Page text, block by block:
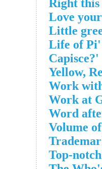
Yellow,
Work
Work at
Word
Volume
Top-notch